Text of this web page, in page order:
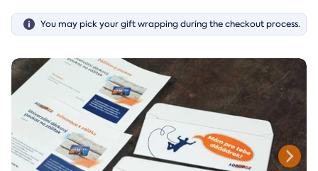
You may pick your gift wrapping during the checkout process.